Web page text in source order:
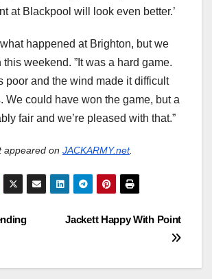
at Blackpool will look even better.’
what happened at Brighton, but we
weekend. ”It was a hard game.
poor and the wind made it difficult
We could have won the game, but a
fair and we’re pleased with that.”
appeared on JACKARMY.net.
Jackett Happy With Point